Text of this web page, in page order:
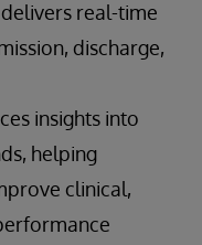
real-time
discharge,
insights into
helping
clinical,